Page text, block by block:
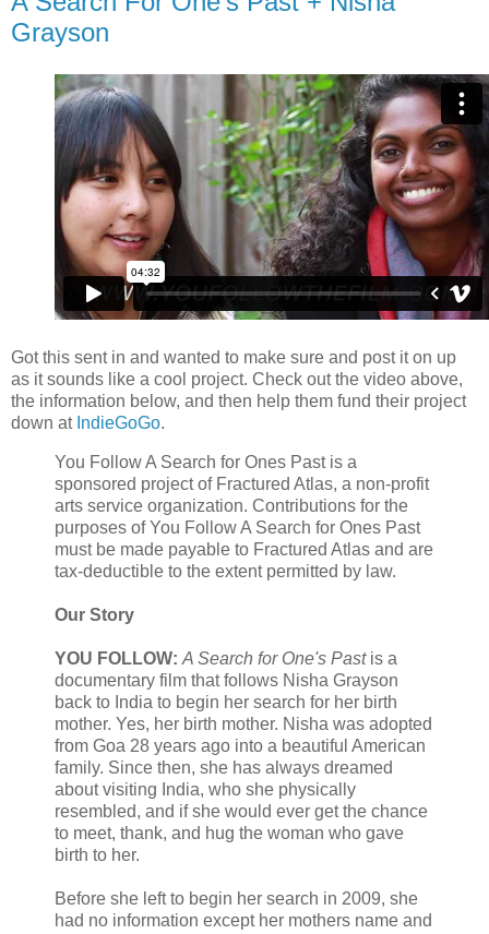
Grayson
Got this sent in and wanted to make sure and post it on up
as it sounds like a cool project. Check out the video above,
the information below, and then help them fund their project
down at IndieGoGo.
You Follow A Search for Ones Past is a
sponsored project of Fractured Atlas, a non-profit
arts service organization. Contributions for the
purposes of You Follow A Search for Ones Past
must be made payable to Fractured Atlas and are
tax-deductible to the extent permitted by law.
Our Story
YOU FOLLOW: A Search for One's Pastis a
documentary film that follows Nisha Grayson
back to India to begin her search for her birth
mother. Yes, her birth mother. Nisha was adopted
from Goa 28 years ago into a beautiful American
family. Since then, she has always dreamed
about visiting India, who she physically
resembled, and if she would ever get the chance
to meet, thank, and hug the woman who gave
birth to her.
Before she left to begin her search in 2009, she
had no information except her mothers name and